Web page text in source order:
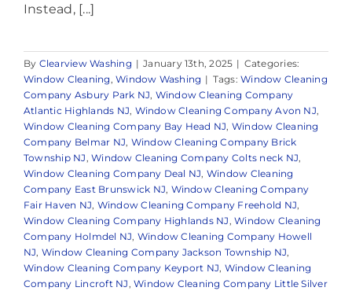
Instead, [...]
By Clearview Washing | January 13th, 2025 | Categories:
Window Cleaning,Window Washing | Tags:Window Cleaning
Company Asbury Park NJ, Window Cleaning Company
Atlantic Highlands NJ, Window Cleaning Company Avon NJ,
Window Cleaning Company Bay Head NJ, Window Cleaning
Company Belmar NJ, Window Cleaning Company Brick
Township NJ,Window Cleaning Company Colts neck NJ,
Window Cleaning Company Deal NJ, Window Cleaning
Company East Brunswick NJ, Window Cleaning Company
Fair Haven NJ, Window Cleaning Company Freehold NJ,
Window Cleaning Company Highlands NJ,Window Cleaning
Company Holmdel NJ, Window Cleaning Company Howell
NJ, Window Cleaning Company Jackson Township NJ,
Window Cleaning Company Keyport NJ, Window Cleaning
Company Lincroft NJ,Window Cleaning Company Little Silver